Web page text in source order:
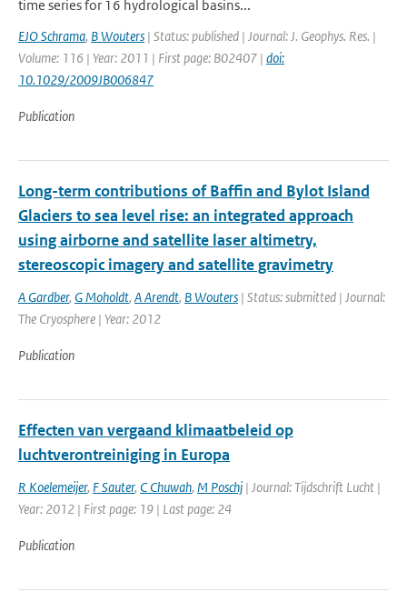
time series for 16 hydrological basins...
EJO Schrama, B Wouters | Status: published | Journal: J. Geophys. Res. |
Volume: 116 | Year: 2011 | First page: B02407 | doi:
10.1029/2009JB006847
Publication
Long-term contributions of Baffin and Bylot Island
Glaciers to sea level rise: an integrated approach
using airborne and satellite laser altimetry,
stereoscopic imagery and satellite gravimetry
A Gardber, G Moholdt, A Arendt, B Wouters | Status: submitted | Journal:
The Cryosphere | Year: 2012
Publication
Effecten van vergaand klimaatbeleid op
luchtverontreiniging in Europa
R Koelemeijer, F Sauter, C Chuwah, M Poschj | Journal: Tijdschrift Lucht |
Year: 2012 | First page: 19 | Last page: 24
Publication